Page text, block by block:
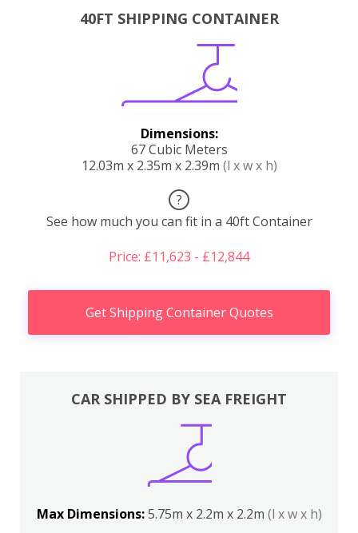
40FT SHIPPING CONTAINER
Dimensions:
67 Cubic Meters
12.03m x 2.35m x 2.39m (l x w x h)
?
See how much you can fit in a 40ft Container
Price: £11,623 - £12,844
Get Shipping Container Quotes
CAR SHIPPED BY SEA FREIGHT
Max Dimensions:5.75m x 2.2m x 2.2m (l x w x h)